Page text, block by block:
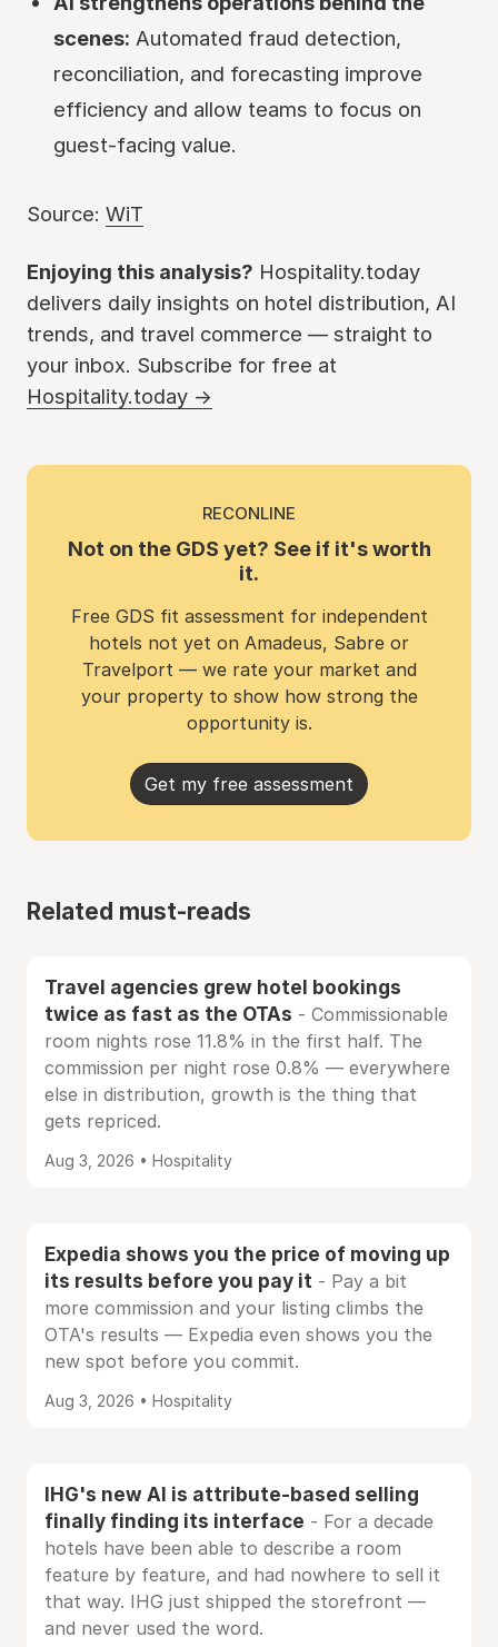
scenes: Automated fraud detection,
reconciliation, and forecasting improve
efficiency and allow teams to focus on
guest-facing value.
Source: WiT
Enjoying this analysis? Hospitality.today
delivers daily insights on hotel distribution, AI
trends, and travel commerce — straight to
your inbox. Subscribe for free at
Hospitality.today →
RECONLINE
Not on the GDS yet? See if it's worth
it.
Free GDS fit assessment for independent
hotels not yet on Amadeus, Sabre or
Travelport — we rate your market and
your property to show how strong the
opportunity is.
Get my free assessment
Related must-reads
Travel agencies grew hotel bookings
twice as fast as the OTAs - Commissionable
room nights rose 11.8% in the first half. The
commission per night rose 0.8% — everywhere
else in distribution, growth is the thing that
gets repriced.
Aug 3, 2026 • Hospitality
Expedia shows you the price of moving up
its results before you pay it - Pay a bit
more commission and your listing climbs the
OTA's results — Expedia even shows you the
new spot before you commit.
Aug 3, 2026 • Hospitality
IHG's new AI is attribute-based selling
finally finding its interface - For a decade
hotels have been able to describe a room
feature by feature, and had nowhere to sell it
that way. IHG just shipped the storefront —
and never used the word.